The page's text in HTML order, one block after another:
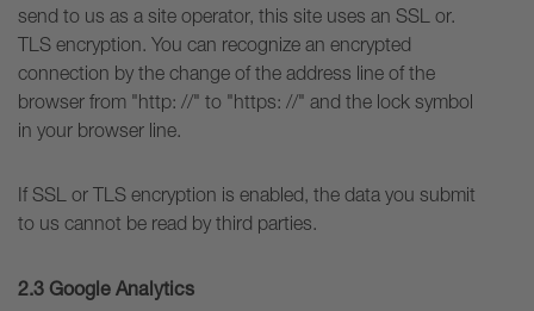
send to us as a site operator, this site uses an SSL or.
TLS encryption. You can recognize an encrypted
connection by the change of the address line of the
browser from "http: //" to "https: //" and the lock symbol
in your browser line.
If SSL or TLS encryption is enabled, the data you submit
to us cannot be read by third parties.
2.3 Google Analytics